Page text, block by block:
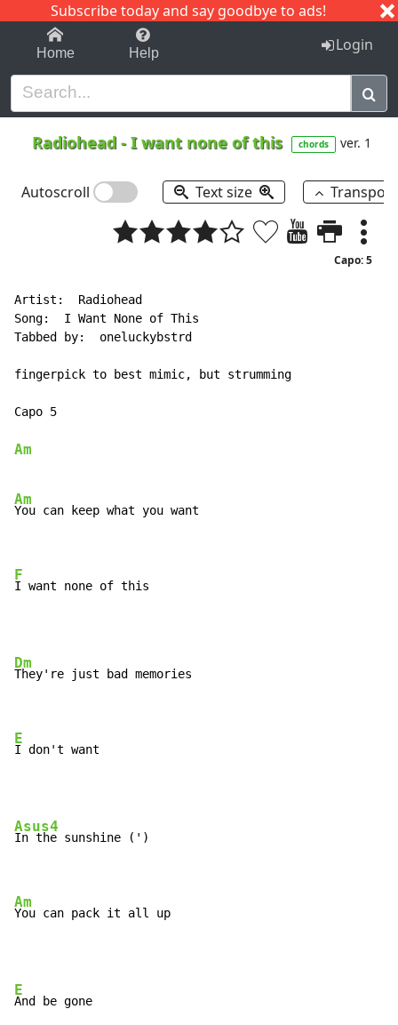
Subscribe today and say goodbye to ads!
1-9 C I J
Home Help Login
Radiohead -I want none of this chords ver. 1
Autoscroll Text size
Capo: 5
Artist:  Radiohead
Song:  I Want None of This
Tabbed by:  oneluckybstrd
fingerpick to best mimic, but strumming
Capo 5
Am
Am
You can keep what you want
F
I want none of this
Dm
They're just bad memories
E
I don't want
Asus4
In the sunshine (')
Am
You can pack it all up
E
And be gone